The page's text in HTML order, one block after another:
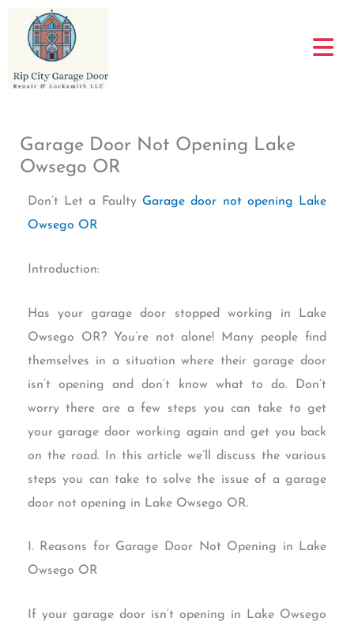
content
Garage Door Not Opening Lake
Owsego OR
Don’t Let a Faulty Garage door not opening Lake
Owsego OR
Introduction:
Has your garage door stopped working in Lake
Owsego OR? You’re not alone! Many people find
themselves in a situation where their garage door
isn’t opening and don’t know what to do. Don’t
worry there are a few steps you can take to get
your garage door working again and get you back
on the road. In this article we’ll discuss the various
steps you can take to solve the issue of a garage
door not opening in Lake Owsego OR.
I. Reasons for Garage Door Not Opening in Lake
Owsego OR
If your garage door isn’t opening in Lake Owsego